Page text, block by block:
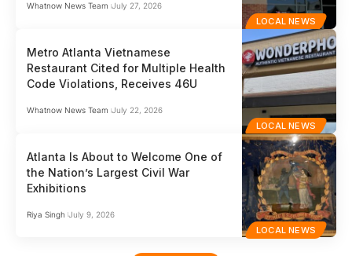
LOCAL NEWS
Whatnow News Team July 27, 2026
LOCAL NEWS
Metro Atlanta Vietnamese
Restaurant Cited for Multiple Health
Code Violations, Receives 46U
Whatnow News Team July 22, 2026
LOCAL NEWS
Atlanta Is About to Welcome One of
the Nation’s Largest Civil War
Exhibitions
Riya Singh July 9, 2026